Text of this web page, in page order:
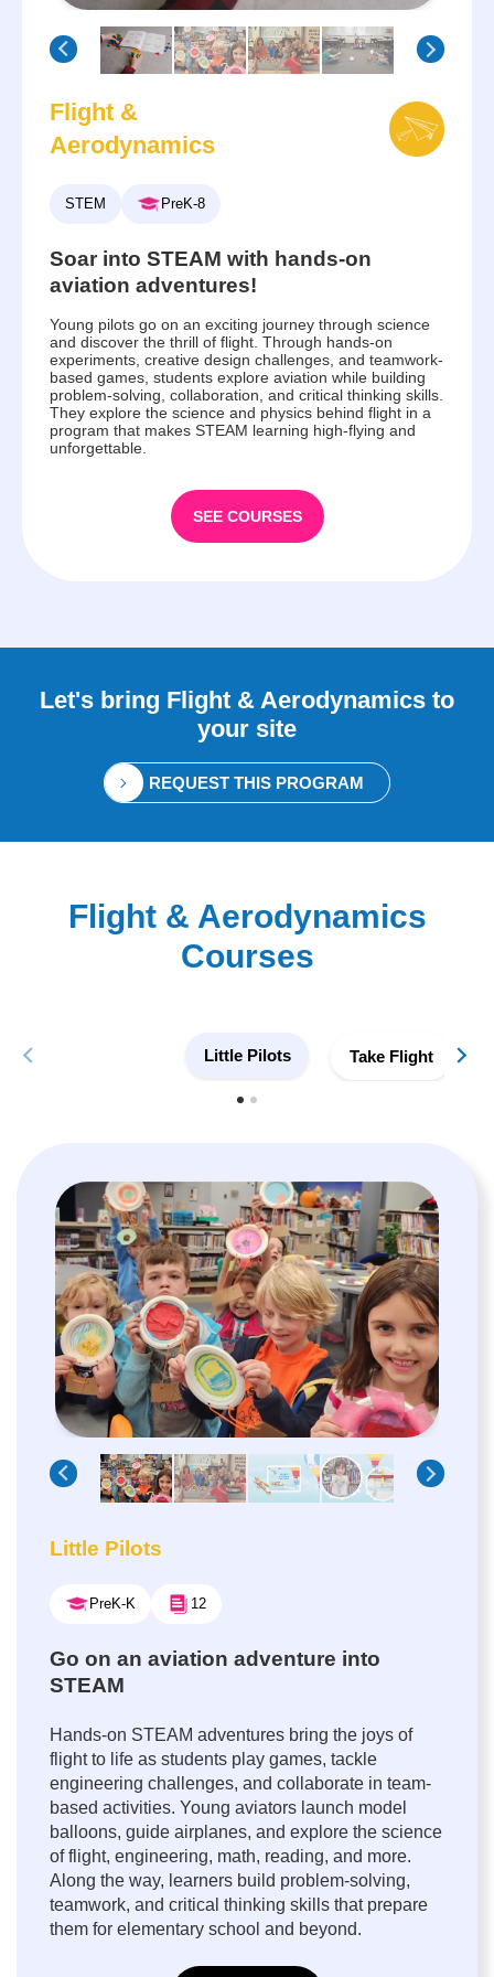
Flight &
Aerodynamics
STEM PreK-8
Soar into STEAM with hands-on
aviation adventures!
Young pilots go on an exciting journey through science
and discover the thrill of flight. Through hands-on
experiments, creative design challenges, and teamwork-
based games, students explore aviation while building
problem-solving, collaboration, and critical thinking skills.
They explore the science and physics behind flight in a
program that makes STEAM learning high-flying and
unforgettable.
SEE COURSES
Let's bring Flight & Aerodynamics to
your site
REQUEST THIS PROGRAM
Flight & Aerodynamics
Courses
Little Pilots Take Flight
Little Pilots
PreK-K 12
Go on an aviation adventure into
STEAM
Hands-on STEAM adventures bring the joys of
flight to life as students play games, tackle
engineering challenges, and collaborate in team-
based activities. Young aviators launch model
balloons, guide airplanes, and explore the science
of flight, engineering, math, reading, and more.
Along the way, learners build problem-solving,
teamwork, and critical thinking skills that prepare
them for elementary school and beyond.